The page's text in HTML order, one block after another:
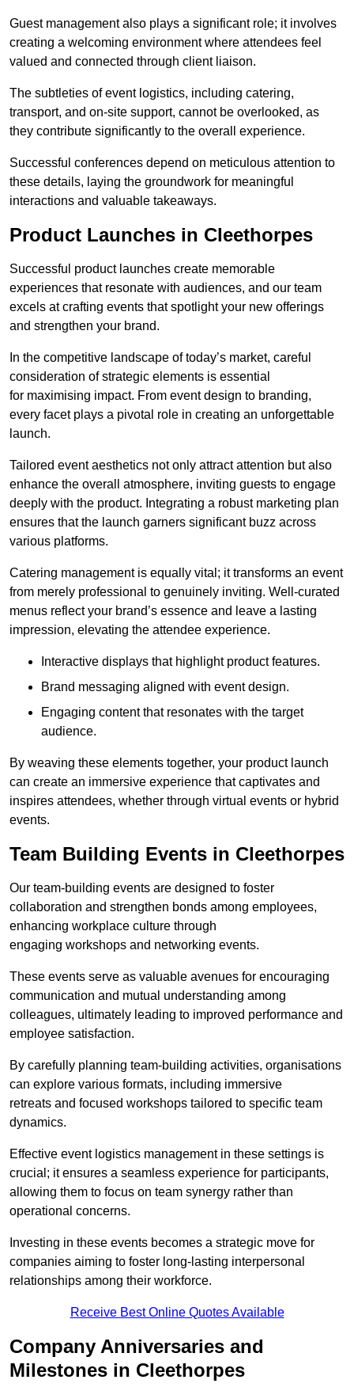
Guest management also plays a significant role; it involves
creating a welcoming environment where attendees feel
valued and connected through client liaison.
The subtleties of event logistics, including catering,
transport, and on-site support, cannot be overlooked, as
they contribute significantly to the overall experience.
Successful conferences depend on meticulous attention to
these details, laying the groundwork for meaningful
interactions and valuable takeaways.
Product Launches in Cleethorpes
Successful product launches create memorable
experiences that resonate with audiences, and our team
excels at crafting events that spotlight your new offerings
and strengthen your brand.
In the competitive landscape of today’s market, careful
consideration of strategic elements is essential
for maximising impact. From event design to branding,
every facet plays a pivotal role in creating an unforgettable
launch.
Tailored event aesthetics not only attract attention but also
enhance the overall atmosphere, inviting guests to engage
deeply with the product. Integrating a robust marketing plan
ensures that the launch garners significant buzz across
various platforms.
Catering management is equally vital; it transforms an event
from merely professional to genuinely inviting. Well-curated
menus reflect your brand’s essence and leave a lasting
impression, elevating the attendee experience.
Interactive displays that highlight product features.
Brand messaging aligned with event design.
Engaging content that resonates with the target
audience.
By weaving these elements together, your product launch
can create an immersive experience that captivates and
inspires attendees, whether through virtual events or hybrid
events.
Team Building Events in Cleethorpes
Our team-building events are designed to foster
collaboration and strengthen bonds among employees,
enhancing workplace culture through
engaging workshops and networking events.
These events serve as valuable avenues for encouraging
communication and mutual understanding among
colleagues, ultimately leading to improved performance and
employee satisfaction.
By carefully planning team-building activities, organisations
can explore various formats, including immersive
retreats and focused workshops tailored to specific team
dynamics.
Effective event logistics management in these settings is
crucial; it ensures a seamless experience for participants,
allowing them to focus on team synergy rather than
operational concerns.
Investing in these events becomes a strategic move for
companies aiming to foster long-lasting interpersonal
relationships among their workforce.
Receive Best Online Quotes Available
Company Anniversaries and
Milestones in Cleethorpes